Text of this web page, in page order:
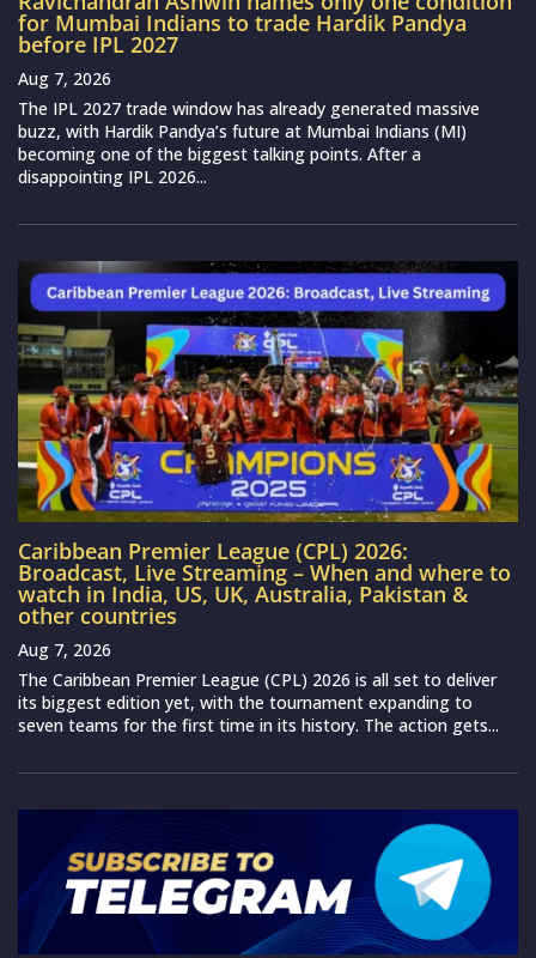
for Mumbai Indians to trade Hardik Pandya
before IPL 2027
Aug 7, 2026
The IPL 2027 trade window has already generated massive
buzz, with Hardik Pandya’s future at Mumbai Indians (MI)
becoming one of the biggest talking points. After a
disappointing IPL 2026...
Caribbean Premier League (CPL) 2026:
Broadcast, Live Streaming – When and where to
watch in India, US, UK, Australia, Pakistan &
other countries
Aug 7, 2026
The Caribbean Premier League (CPL) 2026 is all set to deliver
its biggest edition yet, with the tournament expanding to
seven teams for the first time in its history. The action gets...